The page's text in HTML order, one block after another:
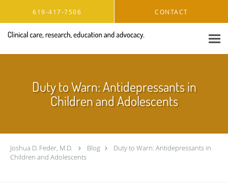
619-417-7506 CONTACT
Duty to Warn: Antidepressants in
Children and Adolescents
Joshua D. Feder, M.D. Blog
Duty to Warn: Antidepressants in
Children and Adolescents